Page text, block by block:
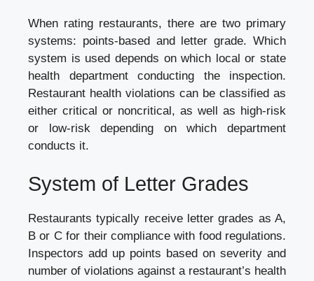
When rating restaurants, there are two primary
systems: points-based and letter grade. Which
system is used depends on which local or state
health department conducting the inspection.
Restaurant health violations can be classified as
either critical or noncritical, as well as high-risk
or low-risk depending on which department
conducts it.
System of Letter Grades
Restaurants typically receive letter grades as A,
B or C for their compliance with food regulations.
Inspectors add up points based on severity and
number of violations against a restaurant’s health